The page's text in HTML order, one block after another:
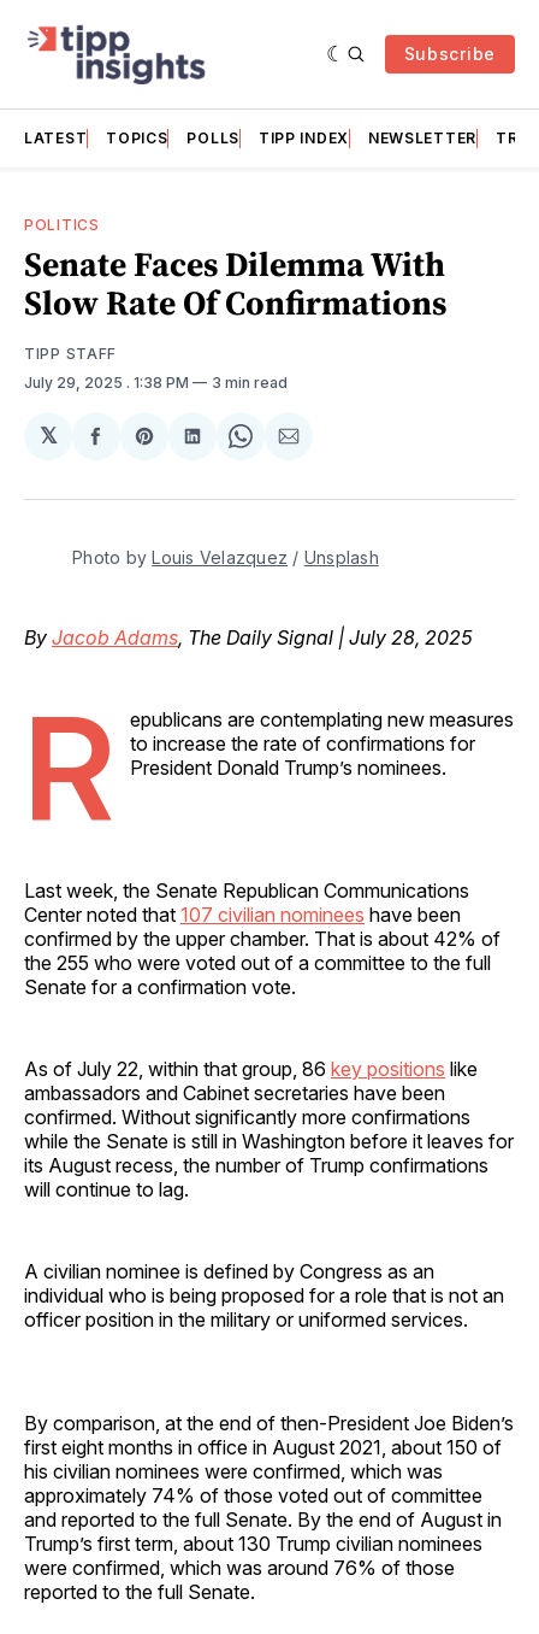
Subscribe
LATEST TOPICS POLLS TIPP INDEX NEWSLETTER
POLITICS
Senate Faces Dilemma With
Slow Rate Of Confirmations
TIPP STAFF
July 29, 2025 . 1:38 PM 3 min read
𝕏
Share
Facebook
Share
Pinterest
Share
LinkedIn
Share
WhatsApp
Share
Email
Photo by Louis Velazquez / Unsplash
By Jacob Adams, The Daily Signal | July 28, 2025
R
epublicans are contemplating new measures
to increase the rate of confirmations for
President Donald Trump’s nominees.
Last week, the Senate Republican Communications
Center noted that 107 civilian nominees have been
confirmed by the upper chamber. That is about 42% of
the 255 who were voted out of a committee to the full
Senate for a confirmation vote.
As of July 22, within that group, 86 key positions like
ambassadors and Cabinet secretaries have been
confirmed. Without significantly more confirmations
while the Senate is still in Washington before it leaves for
its August recess, the number of Trump confirmations
will continue to lag.
A civilian nominee is defined by Congress as an
individual who is being proposed for a role that is not an
officer position in the military or uniformed services.
By comparison, at the end of then-President Joe Biden’s
first eight months in office in August 2021, about 150 of
his civilian nominees were confirmed, which was
approximately 74% of those voted out of committee
and reported to the full Senate. By the end of August in
Trump’s first term, about 130 Trump civilian nominees
were confirmed, which was around 76% of those
reported to the full Senate.